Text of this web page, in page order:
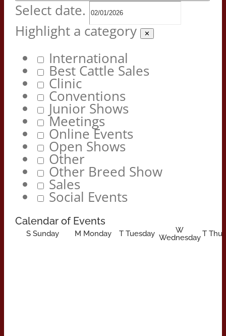
Select date.
Highlight a category
✕
International
Best Cattle Sales
Clinic
Conventions
Junior Shows
Meetings
Online Events
Open Shows
Other
Other Breed Show
Sales
Social Events
Calendar of Events
S Sunday M Monday TTuesday
W
WednesdayT